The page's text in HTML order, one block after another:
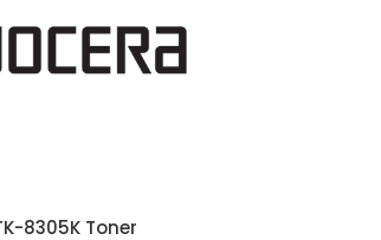
8305K Toner